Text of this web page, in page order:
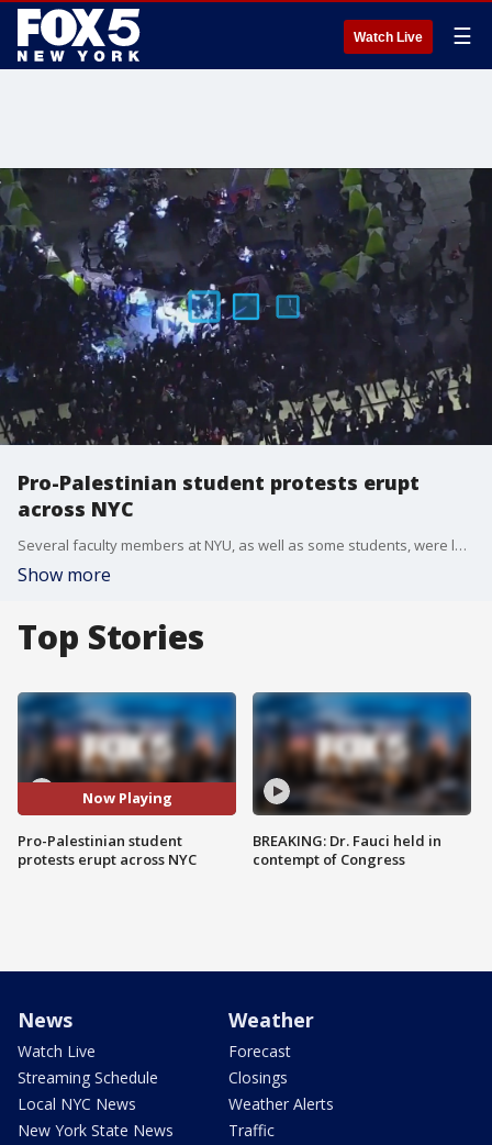
Watch Live ☰
Pro-Palestinian student protests erupt
across NYC
Several faculty members at NYU, as well as some students, were led away in handcuffs Monday night, one of several pro-Palestinian protests happening at college campuses throughout NYC that ended with police getting involved. FOX 5 NY's Briella Tomassetti has the latest.
Show more
Top Stories
Now Playing
Pro-Palestinian student
protests erupt across NYC
BREAKING: Dr. Fauci held in
contempt of Congress
News
Watch Live
Streaming Schedule
Local NYC News
New York State News
Weather
Forecast
Closings
Weather Alerts
Traffic